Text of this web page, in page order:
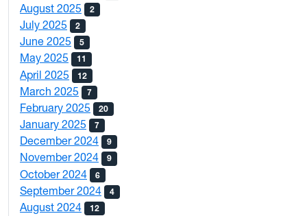
August 2025 2
July 2025 2
June 2025 5
May 2025 11
April 2025 12
March 2025 7
February 2025 20
January 2025 7
December 2024 9
November 2024 9
October 2024 6
September 2024 4
August 2024 12